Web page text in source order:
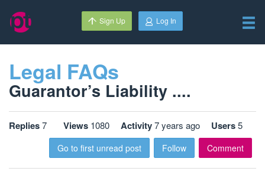
Sign Up Log In
Legal FAQs
Guarantor’s Liability ....
Replies7 Views 1080 Activity7 years ago Users5
Go to first unread post Follow Comment